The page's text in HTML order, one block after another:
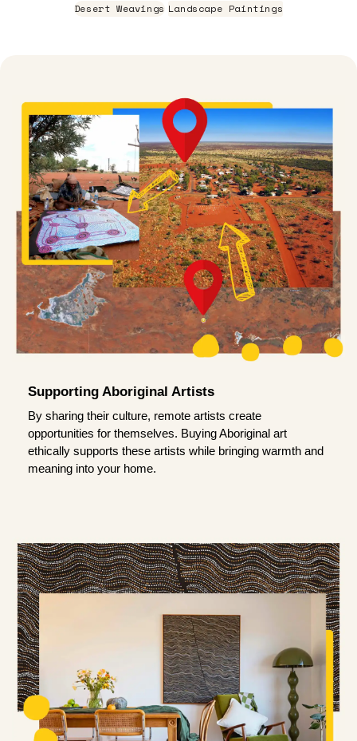
Desert Weavings Landscape Paintings
Supporting Aboriginal Artists
By sharing their culture, remote artists create
opportunities for themselves. Buying Aboriginal art
ethically supports these artists while bringing warmth and
meaning into your home.